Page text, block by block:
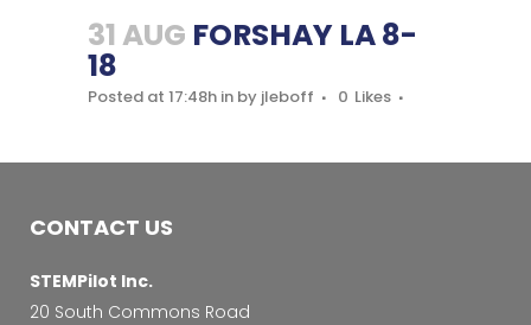
31 AUG FORSHAY LA 8-
18
Posted at 17:48h in by jleboff 0 Likes
CONTACT US
STEMPilot Inc.
20 South Commons Road